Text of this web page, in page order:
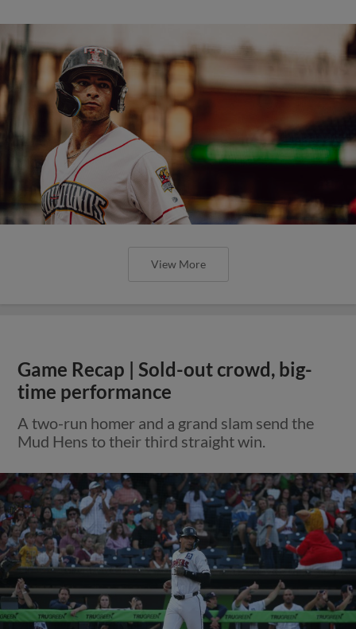
View More
Game Recap | Sold-out crowd, big-
time performance
A two-run homer and a grand slam send the
Mud Hens to their third straight win.